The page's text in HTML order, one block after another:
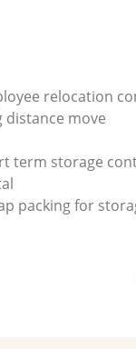
relocation
distance move
term storage
packing for